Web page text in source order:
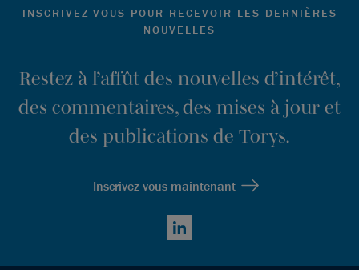
INSCRIVEZ-VOUS POUR RECEVOIR LES DERNIÈRES
NOUVELLES
Restez à l’affût des nouvelles d’intérêt,
des commentaires, des mises à jour et
des publications de Torys.
Inscrivez-vous maintenant
LinkedIn